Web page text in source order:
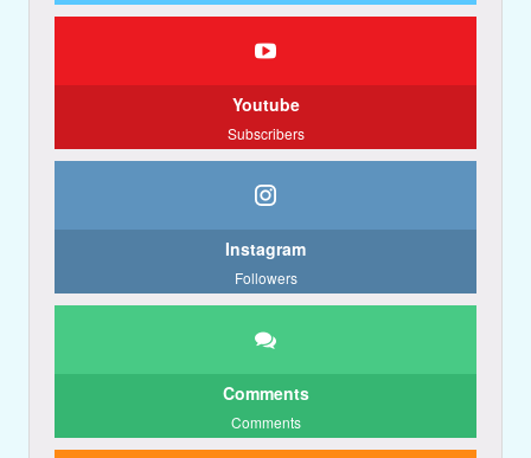
Youtube
Subscribers
Instagram
Followers
Comments
Comments